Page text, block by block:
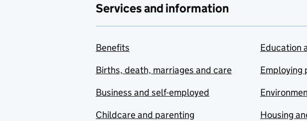
Services and information
Benefits
Births, death, marriages and care
Business and self-employed
Childcare and parenting
Education
Employing
Housing